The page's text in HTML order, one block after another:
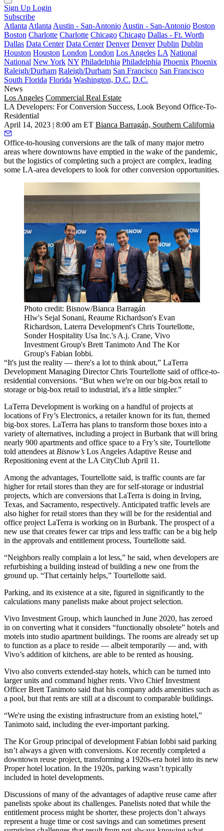
Sign Up Login
Subscribe
Atlanta Atlanta Austin - San-Antonio Austin - San-Antonio Boston
Boston Charlotte Charlotte Chicago Chicago Dallas - Ft. Worth
Dallas Data Center Data Center Denver Denver Dublin Dublin
Houston Houston London London Los Angeles LA National
National New York NY Philadelphia Philadelphia Phoenix Phoenix
Raleigh/Durham Raleigh/Durham San Francisco San Francisco
South Florida Florida Washington, D.C. D.C.
News
Los Angeles Commercial Real Estate
LA Developers: For Conversion Success, Look Beyond Office-To-
Residential
April 14, 2023 | 8:00 am ET Bianca Barragán, Southern California
Office-to-housing conversions are the talk of many major metro
areas where downtowns have emptied in the wake of the pandemic,
but the logistics of completing such a project are complex, leading
some LA-area developers to look for other conversion opportunities.
Photo credit: Bisnow/Bianca Barragán
Hlw's Sejal Sonani, Reaume Richardson's Evan
Richardson, Laterra Development's Chris Tourtellotte,
Sonder Hospitality Usa Inc.'s A.j. Crane, Vivo
Investment Group's Brett Tanimoto And The Kor
Group's Fabian Iobbi.
“It's just the reality — there's a lot to think about,” LaTerra
Development Managing Director Chris Tourtellotte said of office-to-
residential conversions. “But when we're on our big-box retail to
storage or big-box retail to industrial, it's a little simpler.”
LaTerra Development is working on a handful of projects at
locations of Fry’s Electronics, a retailer known for its fun, themed
big-box stores. LaTerra has plans to transform those boxes into a
variety of alternatives, including a project in Burbank that will bring
nearly 900 apartments and office space to a Fry’s site, Tourtellotte
told attendees at Bisnow’s Los Angeles Adaptive Reuse and
Repositioning event at the LA CityClub April 11.
Among the advantages, Tourtellotte said, is traffic counts are far
higher for retail stores than they are for self-storage or industrial
projects, which are conversions that LaTerra is doing in Irving,
Texas, and Sacramento, respectively. Anticipated traffic levels are
also higher for retail stores than they will be for the residential and
office project LaTerra is working on in Burbank. The prospect of a
new use that creates fewer car trips and less traffic can be a big help
in the approvals and entitlement process, Tourtellotte said.
“Neighbors really complain a lot less,” he said, when developers are
refurbishing a building instead of building a new one from the
ground up. “That certainly helps,” Tourtellotte said.
Parking, and its existence at a site, figured in significantly to the
calculations many panelists make about project selection.
Vivo Investment Group, which launched in June 2020, has zeroed
in on converting what it considers “functionally obsolete” hotels and
motels into studio apartment buildings. The rooms are already set up
to function as a place to reside — albeit temporarily — and, with
Vivo’s addition of kitchens, are able to be rented as housing.
Vivo also converts extended-stay hotels, which can be turned into
larger units and command higher rents. Vivo Chief Investment
OfficerBrett Tanimoto said that his company adds amenities such as
a pool, but that rents are still at a discount to comparable buildings.
“We're using the existing infrastructure from an existing hotel,”
Tanimoto said, including the ever-important parking.
The Kor Group principal of development Fabian Iobbi said parking
isn’t always a given with conversions. Kor recently completed a
downtown reuse project, transforming a 1920s-era hotel into its new
Proper hotel location. In the 1920s, parking wasn’t typically
included in hotel developments.
Discussions of many of the advantages of adaptive reuse came after
panelists spoke about its challenges. Panelists noted that while the
entitlement process might be shorter, these projects don’t always
represent a huge time or cost savings and can sometimes present